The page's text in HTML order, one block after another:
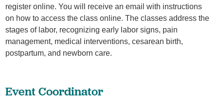
register online. You will receive an email with instructions
on how to access the class online. The classes address the
stages of labor, recognizing early labor signs, pain
management, medical interventions, cesarean birth,
postpartum, and newborn care.
Event Coordinator